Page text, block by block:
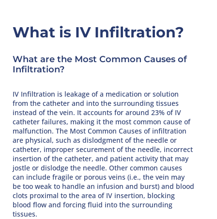
What is IV Infiltration?
What are the Most Common Causes of
Infiltration?
IV Infiltration is leakage of a medication or solution
from the catheter and into the surrounding tissues
instead of the vein. It accounts for around 23% of IV
catheter failures, making it the most common cause of
malfunction. The Most Common Causes of infiltration
are physical, such as dislodgment of the needle or
catheter, improper securement of the needle, incorrect
insertion of the catheter, and patient activity that may
jostle or dislodge the needle. Other common causes
can include fragile or porous veins (i.e., the vein may
be too weak to handle an infusion and burst) and blood
clots proximal to the area of IV insertion, blocking
blood flow and forcing fluid into the surrounding
tissues.